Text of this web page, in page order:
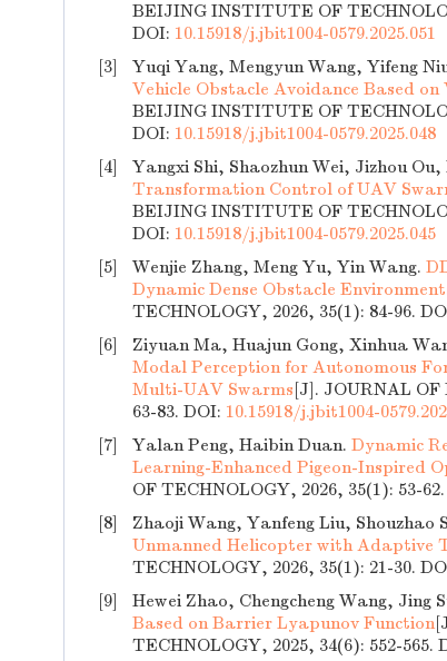
BEIJING INSTITUTE OF
DOI: 10.15918/j.jbit1004-0579.2025.051
[3]
Yuqi Yang, Mengyun Wang, Yifeng
Vehicle Obstacle Avoidance Based
BEIJING INSTITUTE OF
DOI: 10.15918/j.jbit1004-0579.2025.048
[4]
Yangxi Shi, Shaozhun Wei, Jizhou Ou,
Transformation Control of UAV
BEIJING INSTITUTE OF
DOI: 10.15918/j.jbit1004-0579.2025.045
[5]
Wenjie Zhang, Meng Yu, Yin Wang.
Dynamic Dense Obstacle
TECHNOLOGY, 2026, 35(1): 84-96.
[6]
Ziyuan Ma, Huajun Gong, Xinhua
Modal Perception for Autonomous
Multi-UAV Swarms[J]. JOURNAL
63-83. DOI: 10.15918/j.jbit1004-
[7]
Yalan Peng, Haibin Duan. Dynamic
Learning-Enhanced Pigeon-Inspired
OF TECHNOLOGY, 2026, 35(1): 53-62.
[8]
Zhaoji Wang, Yanfeng Liu, Shouzhao
Unmanned Helicopter with Adaptive
TECHNOLOGY, 2026, 35(1): 21-30.
[9]
Hewei Zhao, Chengcheng Wang, Jing
Based on Barrier Lyapunov Function
TECHNOLOGY, 2025, 34(6): 552-565.